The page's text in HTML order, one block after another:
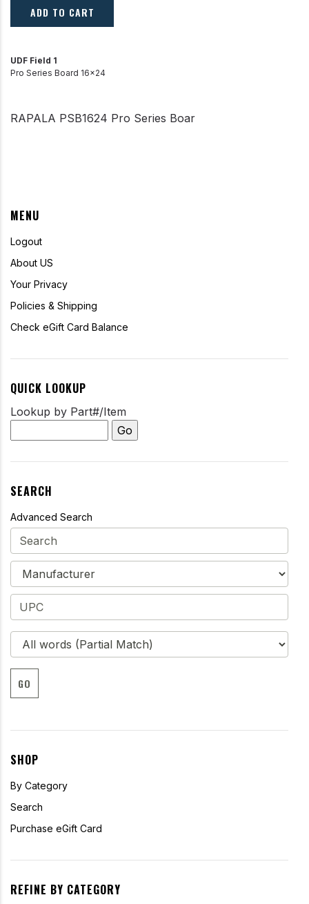
MENU
Logout
About US
Your Privacy
Policies & Shipping
Check eGift Card Balance
QUICK LOOKUP
Lookup by Part#/Item
SEARCH
Advanced Search
GO
SHOP
By Category
Search
Purchase eGift Card
REFINE BY CATEGORY
ADD TO CART
UDF Field 1
Pro Series Board 16x24
RAPALA PSB1624 Pro Series Boar